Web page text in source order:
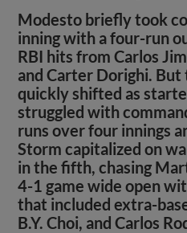
Modesto briefly took
inning with a four-run
RBI hits from Carlos
and Carter Dorighi.
quickly shifted as
struggled with
runs over four innings
Storm capitalized on
in the fifth, chasing
4-1 game wide open
that included extra-
B.Y. Choi, and Carlos